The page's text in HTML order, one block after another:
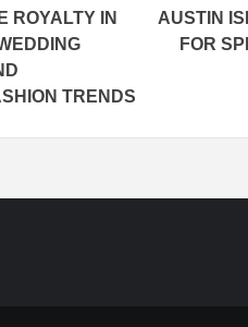
ROYALTY IN
TRENDS
AUSTIN
FOR